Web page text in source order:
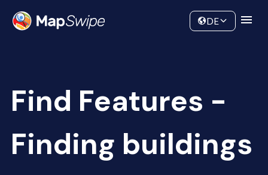
Community
DE
Find Features -
Finding buildings